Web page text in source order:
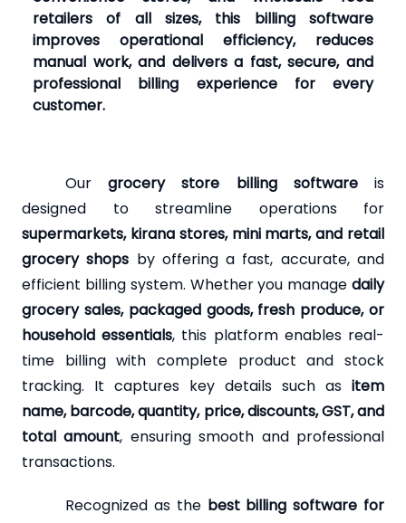
retailers of all sizes, this billing software
improves operational efficiency, reduces
manual work, and delivers a fast, secure, and
professional billing experience for every
customer.
Ourgrocery store billing softwareis
designed to streamline operations for
supermarkets, kirana stores, mini marts, and retail
grocery shops by offering a fast, accurate, and
efficient billing system. Whether you manage daily
grocery sales, packaged goods, fresh produce, or
household essentials, this platform enables real-
time billing with complete product and stock
tracking. It captures key details such as item
name, barcode, quantity, price, discounts, GST, and
total amount, ensuring smooth and professional
transactions.
Recognized as the best billing software for